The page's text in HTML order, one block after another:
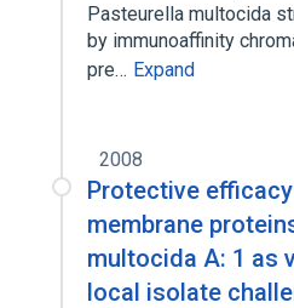
Pasteurella multocida
by immunoaffinity
pre… Expand
2008
Protective
membrane
multocida A: 1 as
local isolate